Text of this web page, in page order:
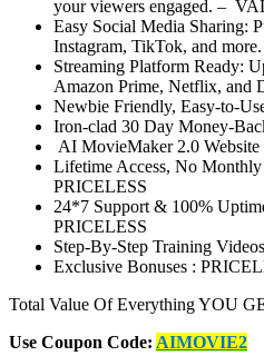
your viewers engaged. –
Easy Social Media Sharing:
Instagram, TikTok, and more.
Streaming Platform Ready:
Amazon Prime, Netflix, and
Newbie Friendly, Easy-to-
Iron-clad 30 Day Money-
AI MovieMaker 2.0 Website
Lifetime Access, No
PRICELESS
24*7 Support & 100%
PRICELESS
Step-By-Step Training Videos
Exclusive Bonuses :
Total Value Of Everything YOU
Use Coupon Code: AIMOVIE2